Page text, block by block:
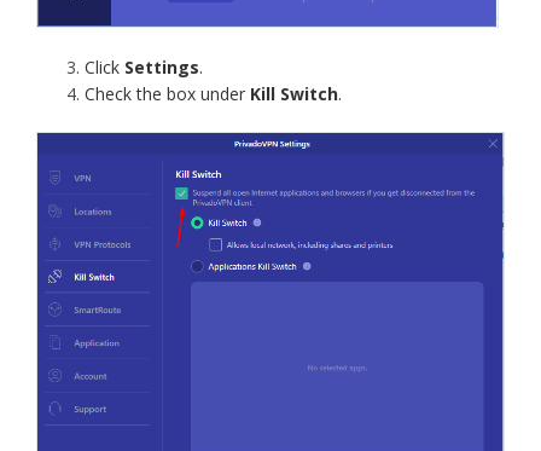
Click Settings.
Check the box under Kill Switch.